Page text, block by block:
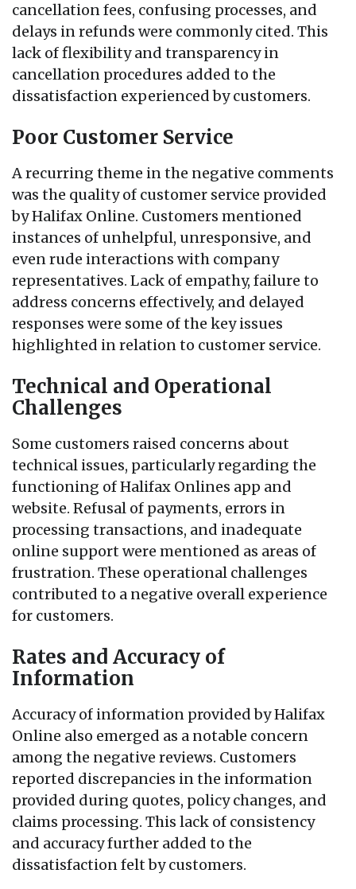
cancellation fees, confusing processes, and
delays in refunds were commonly cited. This
lack of flexibility and transparency in
cancellation procedures added to the
dissatisfaction experienced by customers.
Poor Customer Service
A recurring theme in the negative comments
was the quality of customer service provided
by Halifax Online. Customers mentioned
instances of unhelpful, unresponsive, and
even rude interactions with company
representatives. Lack of empathy, failure to
address concerns effectively, and delayed
responses were some of the key issues
highlighted in relation to customer service.
Technical and Operational
Challenges
Some customers raised concerns about
technical issues, particularly regarding the
functioning of Halifax Onlines app and
website. Refusal of payments, errors in
processing transactions, and inadequate
online support were mentioned as areas of
frustration. These operational challenges
contributed to a negative overall experience
for customers.
Rates and Accuracy of
Information
Accuracy of information provided by Halifax
Online also emerged as a notable concern
among the negative reviews. Customers
reported discrepancies in the information
provided during quotes, policy changes, and
claims processing. This lack of consistency
and accuracy further added to the
dissatisfaction felt by customers.